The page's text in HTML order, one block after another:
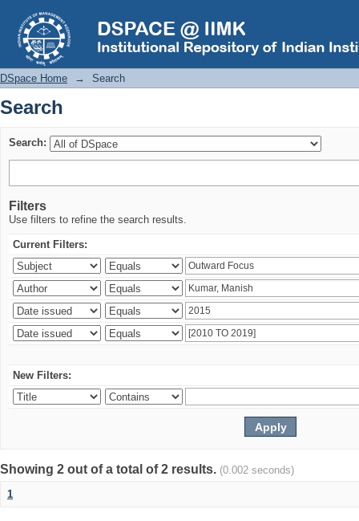
Search
DSpace Home → Search
Search
Search:
Filters
Use filters to refine the search results.
Current Filters:
New Filters:
Showing 2 out of a total of 2 results. (0.002 seconds)
1